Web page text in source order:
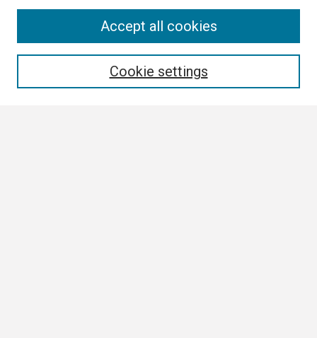
Cookie settings
Accept all cookies